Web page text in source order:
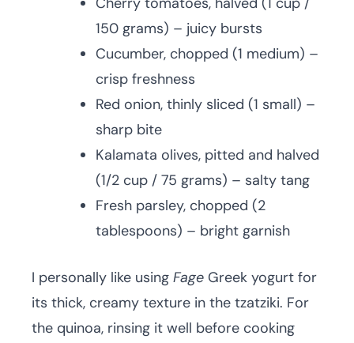
150 grams) – juicy bursts
Cucumber, chopped (1 medium) –
crisp freshness
Red onion, thinly sliced (1 small) –
sharp bite
Kalamata olives, pitted and halved
(1/2 cup / 75 grams) – salty tang
Fresh parsley, chopped (2
tablespoons) – bright garnish
I personally like using Fage Greek yogurt for
its thick, creamy texture in the tzatziki. For
the quinoa, rinsing it well before cooking